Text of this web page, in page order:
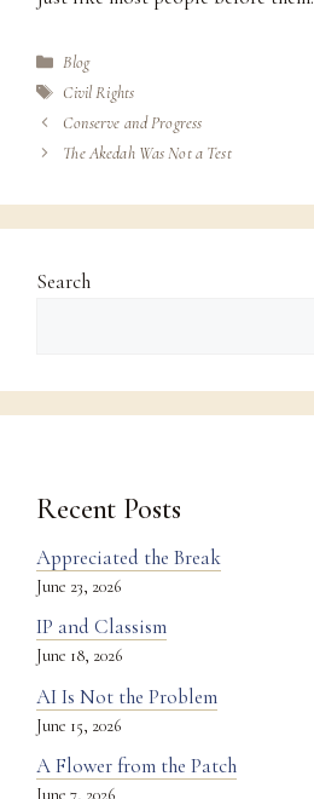
Categories
Blog
Tags
Civil Rights
Conserve and Progress
The Akedah Was Not a Test
Search
Recent Posts
Appreciated the Break
June 23, 2026
IP and Classism
June 18, 2026
AI Is Not the Problem
June 15, 2026
A Flower from the Patch